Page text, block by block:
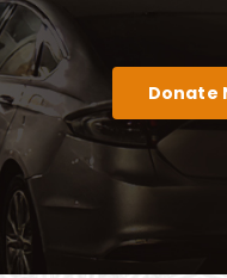
Donate